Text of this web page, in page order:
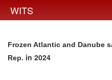
WITS
Frozen Atlantic and Danube
Rep. in 2024